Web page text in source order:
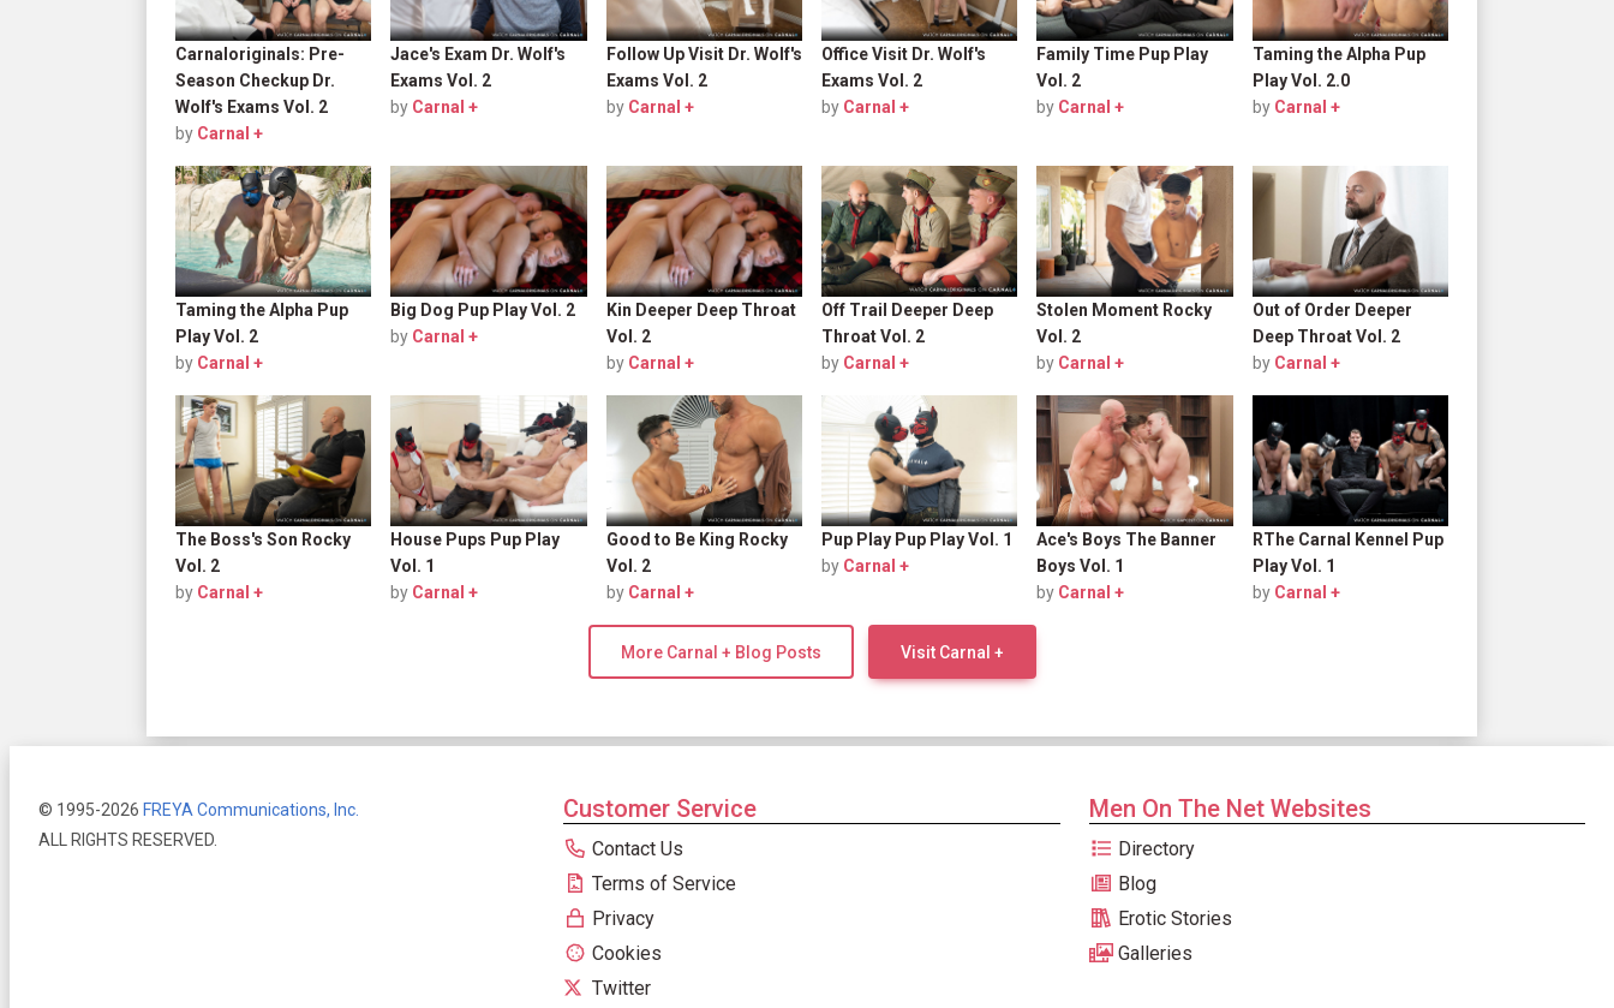
Carnaloriginals: Pre-
Season Checkup Dr.
Wolf's Exams Vol. 2
by Carnal +
Jace's Exam Dr. Wolf's
Exams Vol. 2
by Carnal +
Follow Up Visit Dr. Wolf's
Exams Vol. 2
by Carnal +
Office Visit Dr. Wolf's
Exams Vol. 2
by Carnal +
Family Time Pup Play
Vol. 2
by Carnal +
Taming the Alpha Pup
Play Vol. 2.0
by Carnal +
Taming the Alpha Pup
Play Vol. 2
by Carnal +
Big Dog Pup Play Vol. 2
by Carnal +
Kin Deeper Deep Throat
Vol. 2
by Carnal +
Off Trail Deeper Deep
Throat Vol. 2
by Carnal +
Stolen Moment Rocky
Vol. 2
by Carnal +
Out of Order Deeper
Deep Throat Vol. 2
by Carnal +
The Boss's Son Rocky
Vol. 2
by Carnal +
House Pups Pup Play
Vol. 1
by Carnal +
Good to Be King Rocky
Vol. 2
by Carnal +
Pup Play Pup Play Vol. 1
by Carnal +
Ace's Boys The Banner
Boys Vol. 1
by Carnal +
RThe Carnal Kennel Pup
Play Vol. 1
by Carnal +
More Carnal + Blog Posts Visit Carnal +
© 1995-2026 FREYA Communications, Inc.
ALL RIGHTS RESERVED.
Customer Service
Contact Us
Terms of Service
Privacy
Cookies
Twitter
Men On The Net Websites
Directory
Blog
Erotic Stories
Galleries